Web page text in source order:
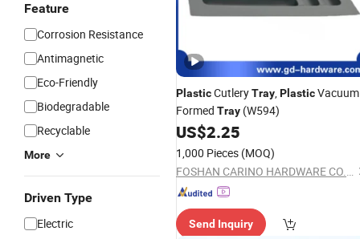
Feature
Corrosion Resistance
Antimagnetic
Eco-Friendly
Biodegradable
Recyclable
More
Driven Type
Electric
PlasticCutleryTray,PlasticVacuum
Formed Tray (W594)
US$2.25
1,000 Pieces (MOQ)
FOSHAN CARINO HARDWARE CO., LIMITED
Send Inquiry